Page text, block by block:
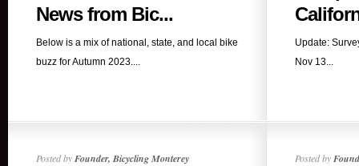
News from Bic...
Below is a mix of national, state, and local bike
buzz for Autumn 2023....
Update:
Nov 13...
Posted byFounder, Bicycling Monterey Posted by